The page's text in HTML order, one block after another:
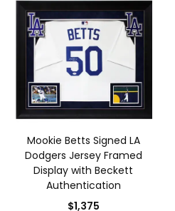
Mookie Betts Signed LA
Dodgers Jersey Framed
Display with Beckett
Authentication
$1,375